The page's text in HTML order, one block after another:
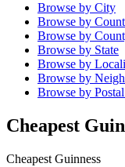
Browse by City
Browse by
Browse by
Browse by State
Browse by
Browse by
Browse by
Cheapest
Cheapest Guinness